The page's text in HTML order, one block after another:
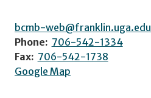
bcmb-web@franklin.uga.edu
Phone: 706-542-1334
Fax: 706-542-1738
Google Map